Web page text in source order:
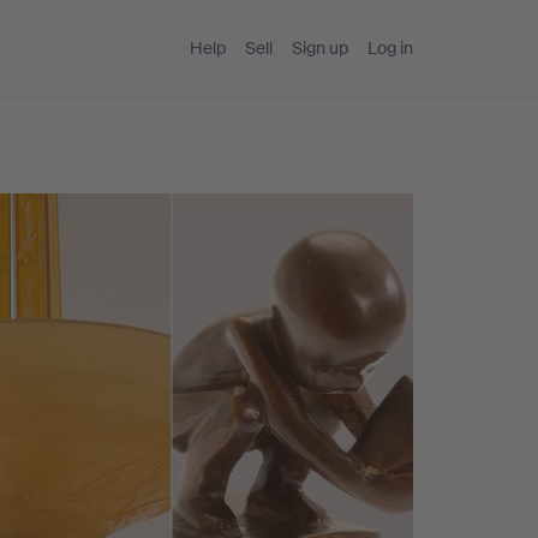
Help Sell Sign up Log in